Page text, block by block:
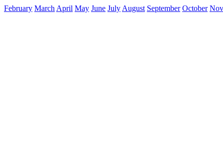
February March April May June July August September October